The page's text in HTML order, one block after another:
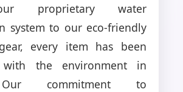
proprietary water
system to our eco-friendly
every item has been
with the environment in
commitment to